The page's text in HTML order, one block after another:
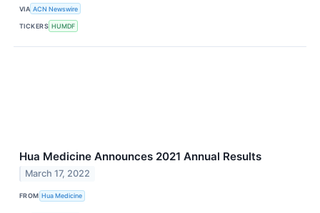
VIA ACN Newswire
TICKERS HUMDF
Hua Medicine Announces 2021 Annual Results
March 17, 2022
FROM Hua Medicine